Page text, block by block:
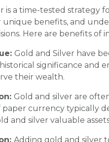
is a time-tested strategy
unique benefits, and
Here are benefits of
Gold and Silver have
significance and
their wealth.
Gold and silver are
paper currency typically
and silver valuable
Adding gold and silver